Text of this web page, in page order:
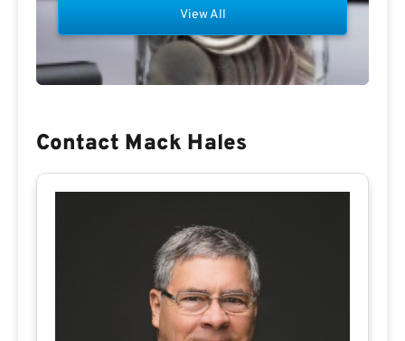
View All
Contact Mack Hales